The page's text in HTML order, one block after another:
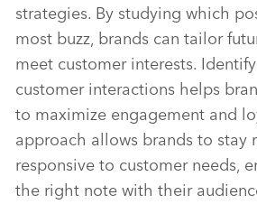
strategies. By studying which
most buzz, brands can tailor
meet customer interests.
customer interactions helps
to maximize engagement and
approach allows brands to stay
responsive to customer needs,
the right note with their